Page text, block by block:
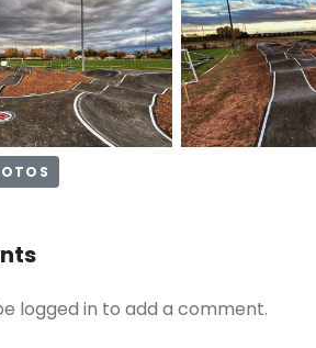
logged in to add a comment.